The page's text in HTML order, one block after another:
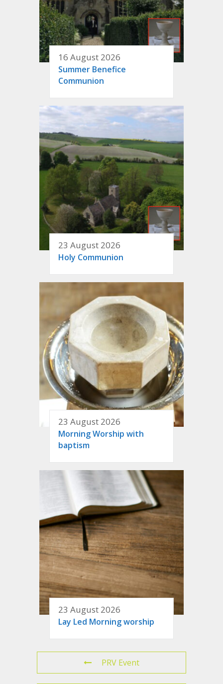
16 August 2026
Summer Benefice
Communion
23 August 2026
Holy Communion
23 August 2026
Morning Worship with
baptism
23 August 2026
Lay Led Morning worship
PRV Event